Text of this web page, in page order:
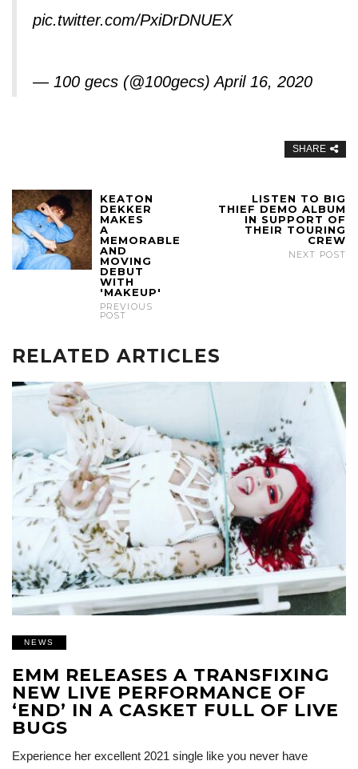
pic.twitter.com/PxiDrDNUEX
— 100 gecs (@100gecs)April 16, 2020
SHARE
KEATON
DEKKER
MAKES
A
MEMORABLE
AND
MOVING
DEBUT
WITH
'MAKEUP'
PREVIOUS
POST
LISTEN TO BIG
THIEF DEMO ALBUM
IN SUPPORT OF
THEIR TOURING
CREW
NEXT POST
RELATED ARTICLES
NEWS
EMM RELEASES A TRANSFIXING
NEW LIVE PERFORMANCE OF
‘END’ IN A CASKET FULL OF LIVE
BUGS
Experience her excellent 2021 single like you never have